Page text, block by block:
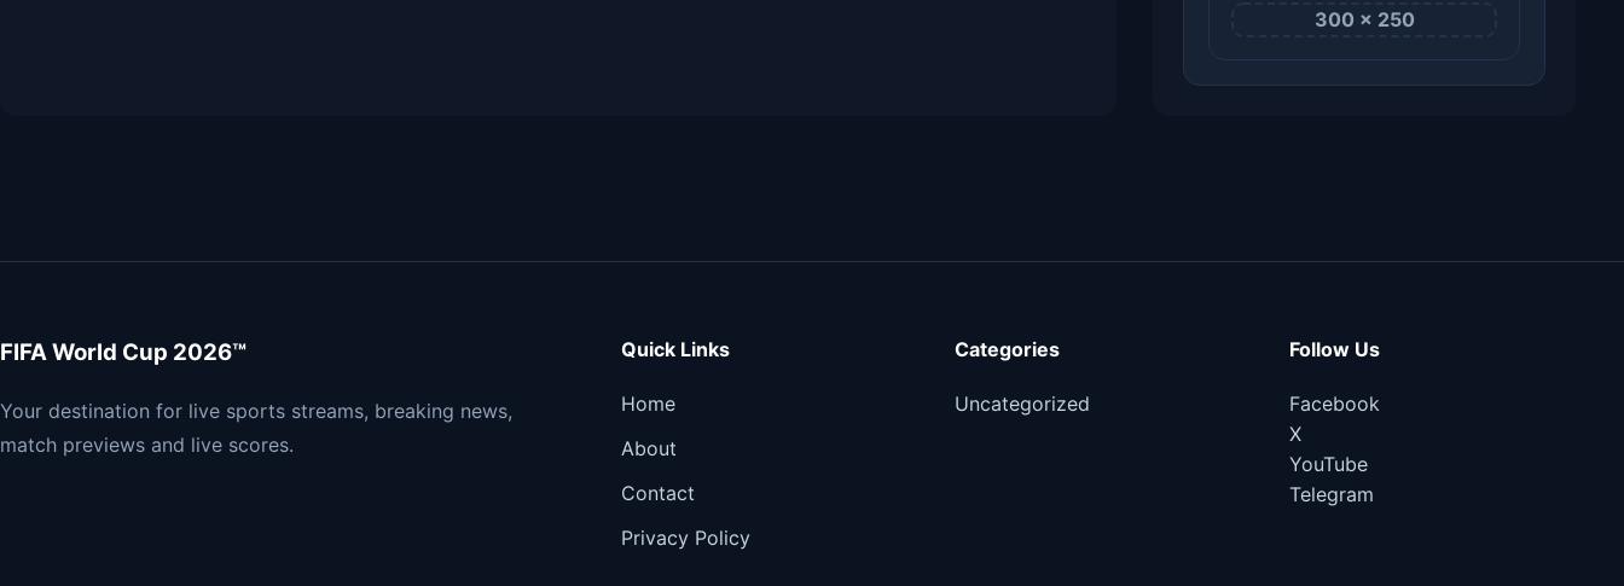
300 × 250
FIFA World Cup 2026™
Your destination for live sports streams, breaking news,
match previews and live scores.
Quick Links
Home
About
Contact
Privacy Policy
Categories
Uncategorized
Follow Us
Facebook
X
YouTube
Telegram